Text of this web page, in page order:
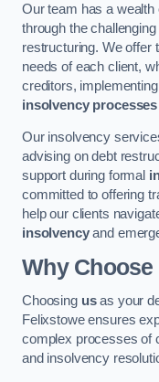
Our team has a wealth
through the
restructuring. We offer
needs of each client,
creditors,
insolvency processes
Our insolvency
advising on debt
support during formal
committed to offering
help our clients
insolvencyand
Why Choose
Choosing usas your
Felixstowe ensures
complex processes of
and insolvency